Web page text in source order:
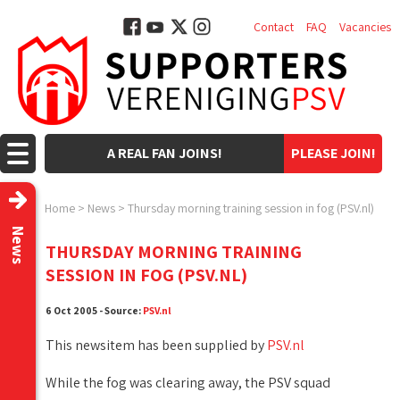
PLEASE JOIN!
A REAL FAN JOINS!
Contact FAQ Vacancies
Home > News > Thursday morning training session in fog (PSV.nl)
News
THURSDAY MORNING TRAINING
SESSION IN FOG (PSV.NL)
6 Oct 2005 - Source: PSV.nl
This newsitem has been supplied byPSV.nl
While the fog was clearing away, the PSV squad